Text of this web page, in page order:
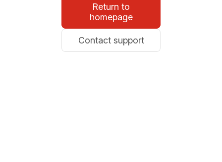
Return to
homepage
Contact support